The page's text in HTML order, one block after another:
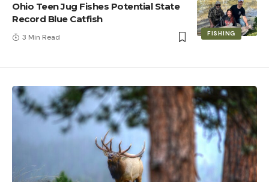
FISHING
Ohio Teen Jug Fishes Potential State
Record Blue Catfish
3 Min Read